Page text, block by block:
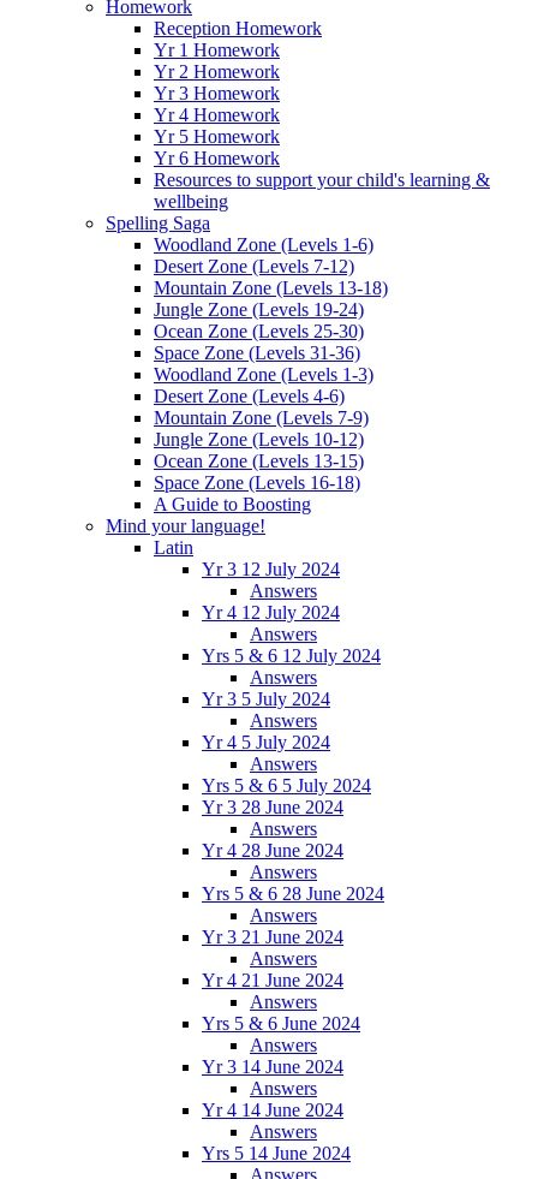
Homework
Reception Homework
Yr 1 Homework
Yr 2 Homework
Yr 3 Homework
Yr 4 Homework
Yr 5 Homework
Yr 6 Homework
Resources to support your child's learning &
wellbeing
Spelling Saga
Woodland Zone (Levels 1-6)
Desert Zone (Levels 7-12)
Mountain Zone (Levels 13-18)
Jungle Zone (Levels 19-24)
Ocean Zone (Levels 25-30)
Space Zone (Levels 31-36)
Woodland Zone (Levels 1-3)
Desert Zone (Levels 4-6)
Mountain Zone (Levels 7-9)
Jungle Zone (Levels 10-12)
Ocean Zone (Levels 13-15)
Space Zone (Levels 16-18)
A Guide to Boosting
Mind your language!
Latin
Yr 3 12 July 2024
Answers
Yr 4 12 July 2024
Answers
Yrs 5 & 6 12 July 2024
Answers
Yr 3 5 July 2024
Answers
Yr 4 5 July 2024
Answers
Yrs 5 & 6 5 July 2024
Yr 3 28 June 2024
Answers
Yr 4 28 June 2024
Answers
Yrs 5 & 6 28 June 2024
Answers
Yr 3 21 June 2024
Answers
Yr 4 21 June 2024
Answers
Yrs 5 & 6 June 2024
Answers
Yr 3 14 June 2024
Answers
Yr 4 14 June 2024
Answers
Yrs 5 14 June 2024